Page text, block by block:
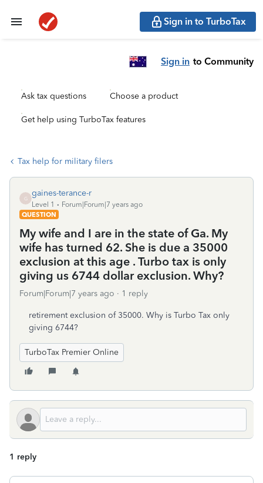
Sign in to TurboTax
Sign in to Community
Ask tax questions Choose a product
Get help using TurboTax features
Tax help for military filers
G
gaines-terance-r
Level 1
Forum|Forum|7 years ago
QUESTION
My wife and I are in the state of Ga. My
wife has turned 62. She is due a 35000
exclusion at this age . Turbo tax is only
giving us 6744 dollar exclusion. Why?
Forum|Forum|7 years ago 1 reply
retirement exclusion of 35000. Why is Turbo Tax only
giving 6744?
TurboTax Premier Online
1 reply